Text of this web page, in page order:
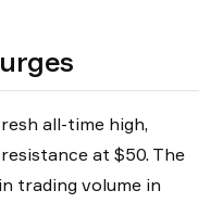
all-time high,
at $50. The
trading volume in